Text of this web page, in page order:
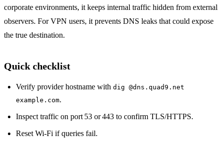
corporate environments, it keeps internal traffic hidden from external
observers. For VPN users, it prevents DNS leaks that could expose
the true destination.
Quick checklist
Verify provider hostname with dig @dns.quad9.net
example.com.
Inspect traffic on port 53 or 443 to confirm TLS/HTTPS.
Reset Wi‑Fi if queries fail.